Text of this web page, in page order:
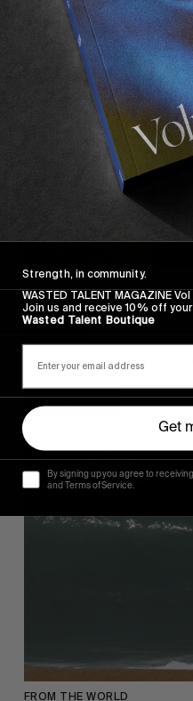
INTERVIEWS ORIGINALS
Mikey February’s
Plus, a chat with an old
Read More
FROM THE WORLD
Strength, in community.
WASTED TALENT MAGAZINE
Join us and receive 10% off
Wasted Talent Boutique
Get
By signing up you agree to
and Terms of Service.